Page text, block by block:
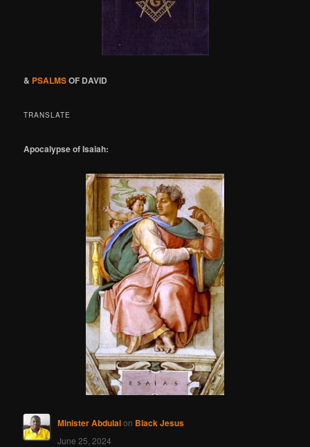
& PSALMSOF DAVID
TRANSLATE
Apocalypse of Isaiah:
Minister Abdulaion Black Jesus
June 25, 2024